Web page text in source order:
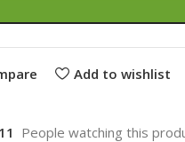
Add to wishlist
11 People watching this